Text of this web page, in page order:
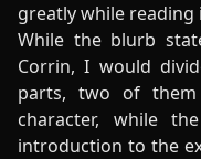
greatly while reading
While the blurb
Corrin, I would
parts, two of
character, while
introduction to the